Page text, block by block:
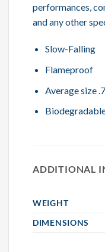
performances,
and any other
Slow-Falling
Flameproof
Average size
ADDITIONAL
WEIGHT
DIMENSIONS